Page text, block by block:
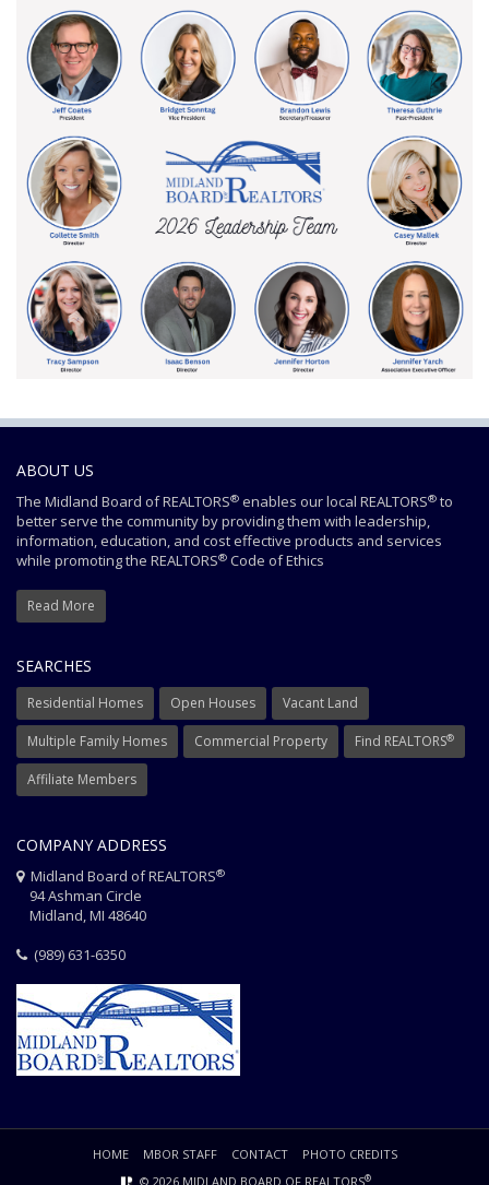
ABOUT US
The Midland Board of REALTORS® enables our local REALTORS® to
better serve the community by providing them with leadership,
information, education, and cost effective products and services
while promoting the REALTORS® Code of Ethics
Read More
SEARCHES
Residential Homes Open Houses Vacant Land
Multiple Family Homes Commercial Property Find REALTORS®
Affiliate Members
COMPANY ADDRESS
Midland Board of REALTORS®
94 Ashman Circle
Midland, MI 48640
(989) 631-6350
HOME MBOR STAFF CONTACT
PHOTO CREDITS
© 2026 MIDLAND BOARD OF REALTORS®